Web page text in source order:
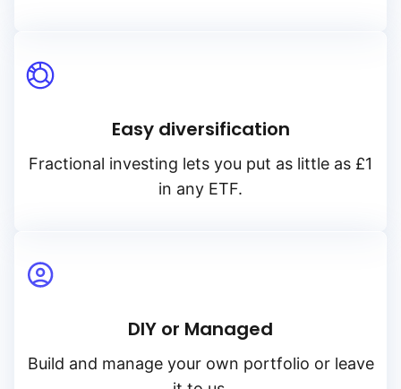
Easy diversification
Fractional investing lets you put as little as £1
in any ETF.
DIY or Managed
Build and manage your own portfolio or leave